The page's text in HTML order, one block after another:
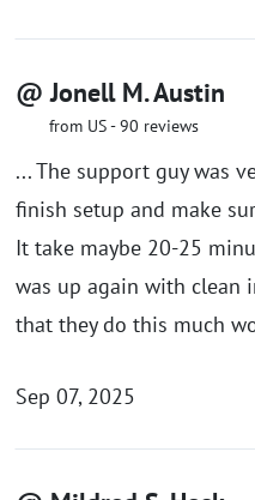
@ Jonell M. Austin
from US - 90 reviews
... The support guy was
finish setup and make
It take maybe 20-25
was up again with clean
that they do this much
Sep 07, 2025